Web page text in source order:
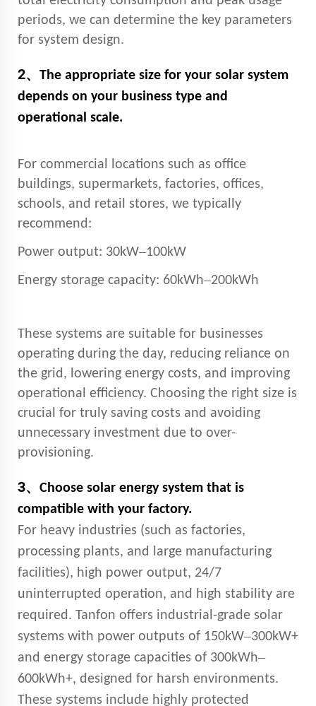
periods, we can determine the key parameters
for system design.
2、 The appropriate size for your solar system
depends on your business type and
operational scale.
For commercial locations such as office
buildings, supermarkets, factories, offices,
schools, and retail stores, we typically
recommend:
Power output: 30kW–100kW
Energy storage capacity: 60kWh–200kWh
These systems are suitable for businesses
operating during the day, reducing reliance on
the grid, lowering energy costs, and improving
operational efficiency. Choosing the right size is
crucial for truly saving costs and avoiding
unnecessary investment due to over-
provisioning.
3、 Choose solar energy system that is
compatible with your factory.
For heavy industries (such as factories,
processing plants, and large manufacturing
facilities), high power output, 24/7
uninterrupted operation, and high stability are
required. Tanfon offers industrial-grade solar
systems with power outputs of 150kW–300kW+
and energy storage capacities of 300kWh–
600kWh+, designed for harsh environments.
These systems include highly protected